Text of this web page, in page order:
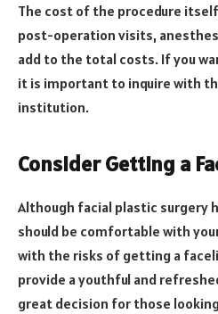
The cost of the procedure
post-operation visits,
add to the total costs. If you
it is important to inquire with
institution.
Consider Getting a
Although facial plastic surgery
should be comfortable with
with the risks of getting a
provide a youthful and
great decision for those